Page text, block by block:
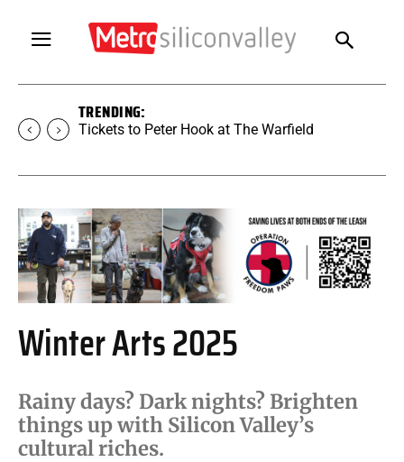
TRENDING:
Tickets to SUGAR at The Warfield
Winter Arts 2025
Rainy days? Dark nights? Brighten
things up with Silicon Valley’s
cultural riches.